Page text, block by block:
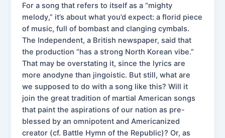
For a song that refers to itself as a “mighty
melody,” it’s about what you’d expect: a florid piece
of music, full of bombast and clanging cymbals.
The Independent, a British newspaper, said that
the production “has a strong North Korean vibe.”
That may be overstating it, since the lyrics are
more anodyne than jingoistic. But still, what are
we supposed to do with a song like this? Will it
join the great tradition of martial American songs
that paint the aspirations of our nation as pre-
blessed by an omnipotent and Americanized
creator (cf. Battle Hymn of the Republic)? Or, as